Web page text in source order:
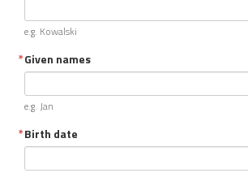
e.g. Kowalski
Given names
e.g. Jan
Birth date